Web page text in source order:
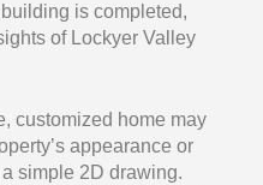
is completed,
of Lockyer Valley
customized home may
appearance or
simple 2D drawing.